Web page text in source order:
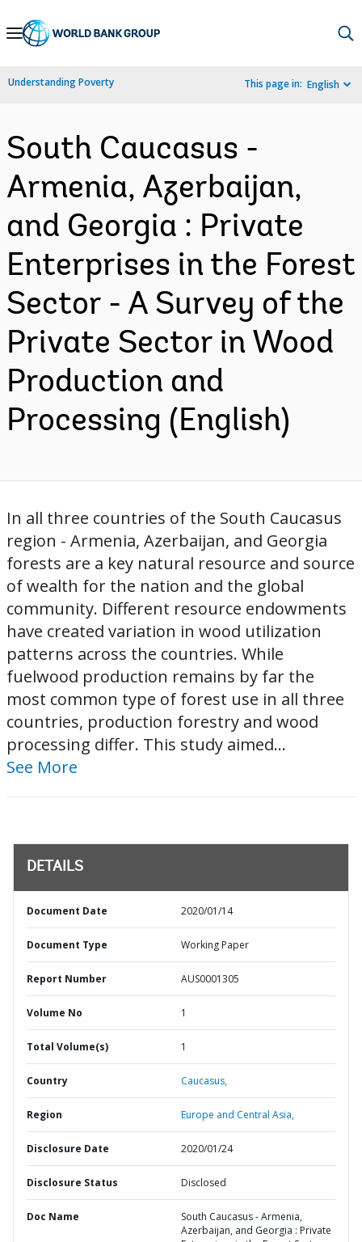
Skip
Navigation
Understanding Poverty This page in: English
South Caucasus -
Armenia, Azerbaijan,
and Georgia : Private
Enterprises in the Forest
Sector - A Survey of the
Private Sector in Wood
Production and
Processing (English)
In all three countries of the South Caucasus
region - Armenia, Azerbaijan, and Georgia
forests are a key natural resource and source
of wealth for the nation and the global
community. Different resource endowments
have created variation in wood utilization
patterns across the countries. While
fuelwood production remains by far the
most common type of forest use in all three
countries, production forestry and wood
processing differ. This study aimed...
See More
DETAILS
Document Date 2020/01/14
Document Type Working Paper
Report Number AUS0001305
Volume No 1
Total Volume(s) 1
Country Caucasus,
Region Europe and Central Asia,
Disclosure Date 2020/01/24
Disclosure Status Disclosed
Doc Name
South Caucasus - Armenia,
Azerbaijan, and Georgia : Private